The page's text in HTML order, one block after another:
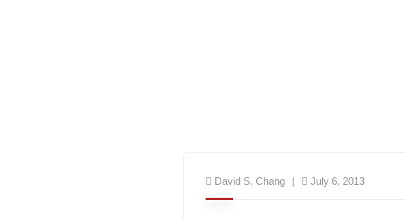
David S. Chang July 6, 2013